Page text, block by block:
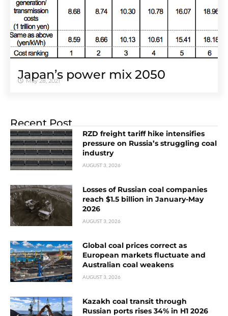
Japan’s power mix 2050
May 28, 2021
Recent Post
RZD freight tariff hike intensifies
pressure on Russia’s struggling coal
industry
AUGUST 3, 2026
Losses of Russian coal companies
reach $1.5 billion in January-May
2026
AUGUST 3, 2026
Global coal prices correct as
European markets fluctuate and
Australian coal weakens
AUGUST 3, 2026
Kazakh coal transit through
Russian ports rises 34% in H1 2026